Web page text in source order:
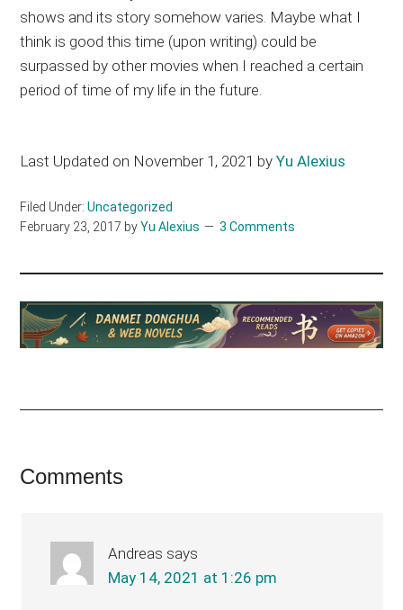
shows and its story somehow varies. Maybe what I
think is good this time (upon writing) could be
surpassed by other movies when I reached a certain
period of time of my life in the future.
Last Updated on November 1, 2021 byYu Alexius
Filed Under:Uncategorized
February 23, 2017 byYu Alexius 3 Comments
Reader
Comments
Andreas says
May 14, 2021 at 1:26 pm